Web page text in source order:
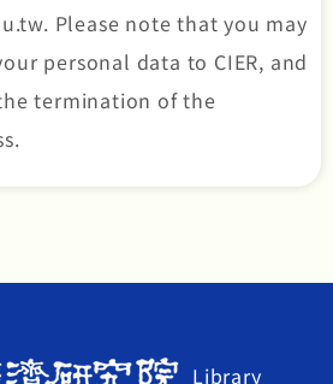
Please note that you may
personal data to CIER, and
termination of the
Library